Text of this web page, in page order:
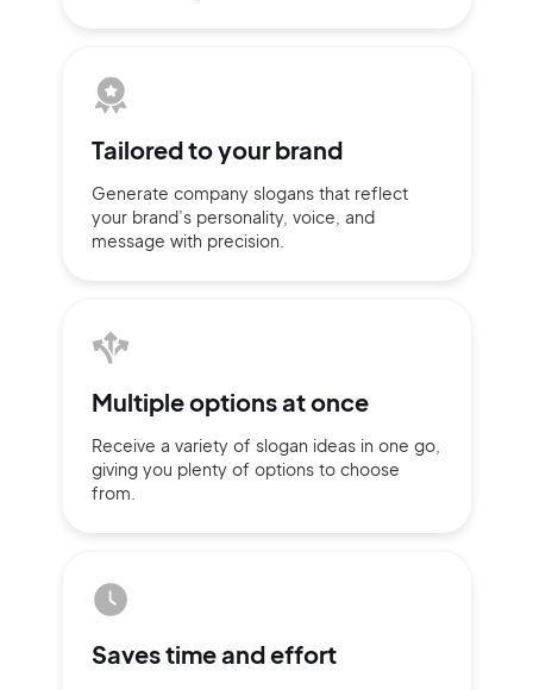
Tailored toyour brand
Generate company slogans that reflect
your brand’s personality, voice, and
message with precision.
Multipleoptions at once
Receive a variety of slogan ideas in one go,
giving you plenty of options to choose
from.
Saves timeand effort
Continue with Google